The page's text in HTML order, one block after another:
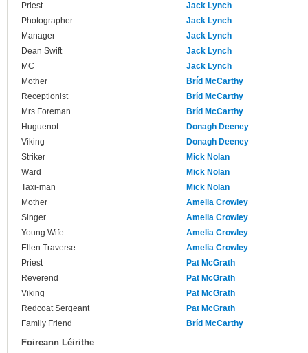
Priest
Jack Lynch
Photographer
Jack Lynch
Manager
Jack Lynch
Dean Swift
Jack Lynch
MC
Jack Lynch
Mother
Bríd McCarthy
Receptionist
Bríd McCarthy
Mrs Foreman
Bríd McCarthy
Huguenot
Donagh Deeney
Viking
Donagh Deeney
Striker
Mick Nolan
Ward
Mick Nolan
Taxi-man
Mick Nolan
Mother
Amelia Crowley
Singer
Amelia Crowley
Young Wife
Amelia Crowley
Ellen Traverse
Amelia Crowley
Priest
Pat McGrath
Reverend
Pat McGrath
Viking
Pat McGrath
Redcoat Sergeant
Pat McGrath
Family Friend
Bríd McCarthy
Foireann Léirithe